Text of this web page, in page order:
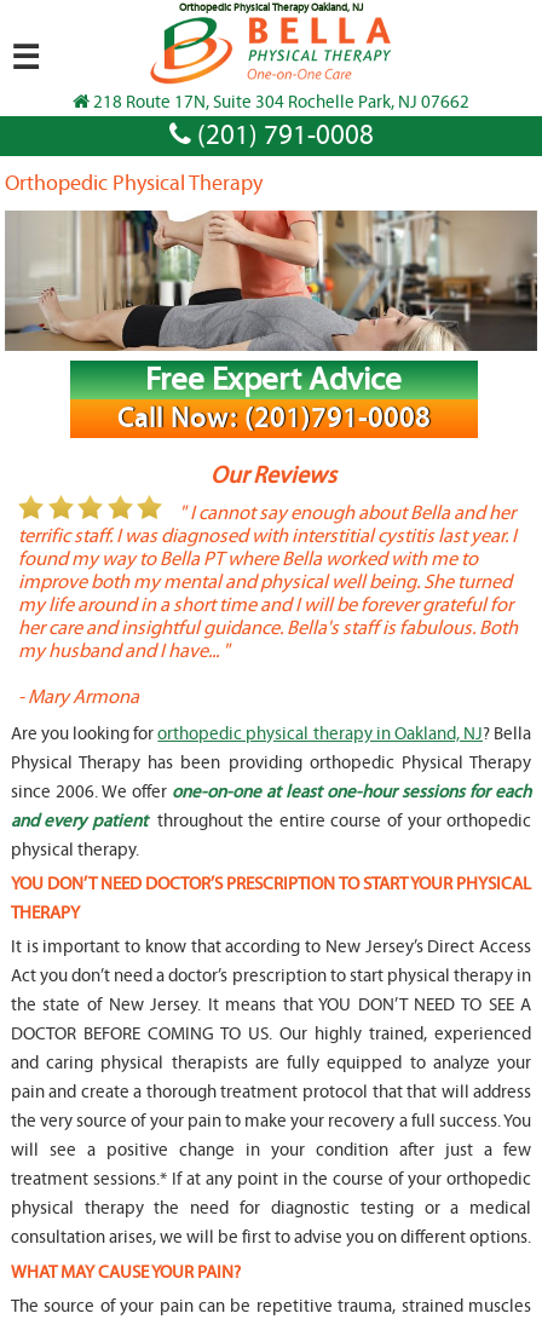
Orthopedic Physical Therapy Oakland, NJ
218 Route 17N, Suite 304 Rochelle Park, NJ 07662
(201) 791-0008
☰
Orthopedic Physical Therapy
Free Expert Advice
Call Now: (201)791-0008
Our Reviews
" I cannot say enough about Bella and her
terrific staff. I was diagnosed with interstitial cystitis last year. I
found my way to Bella PT where Bella worked with me to
improve both my mental and physical well being. She turned
my life around in a short time and I will be forever grateful for
her care and insightful guidance. Bella's staff is fabulous. Both
my husband and I have... "
-Mary Armona
Are you looking fororthopedic physical therapy in Oakland, NJ? Bella
Physical Therapy has been providing orthopedic Physical Therapy
since 2006. We offer one-on-one at least one-hour sessions for each
and every patient throughout the entire course of your orthopedic
physical therapy.
YOU DON’T NEED DOCTOR’S PRESCRIPTION TO START YOUR PHYSICAL
THERAPY
It is important to know that according to New Jersey’s Direct Access
Act you don’t need a doctor’s prescription to start physical therapy in
the state of New Jersey. It means that YOU DON’T NEED TO SEE A
DOCTOR BEFORE COMING TO US. Our highly trained, experienced
and caring physical therapists are fully equipped to analyze your
pain and create a thorough treatment protocol that that will address
the very source of your pain to make your recovery a full success. You
will see a positive change in your condition after just a few
treatment sessions.* If at any point in the course of your orthopedic
physical therapy the need for diagnostic testing or a medical
consultation arises, we will be first to advise you on different options.
WHAT MAY CAUSE YOUR PAIN?
The source of your pain can be repetitive trauma, strained muscles